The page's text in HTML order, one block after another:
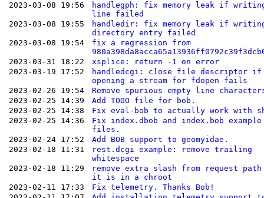
2023-03-08 19:56
handlegph: fix memory leak if
line failed
2023-03-08 19:55
handledir: fix memory leak if
directory entry failed
2023-03-08 19:54
fix a regression from
2023-03-31 18:22
xsplice: return -1 on error
2023-03-19 17:52
handledcgi: close file descriptor if
opening a stream for fdopen fails
2023-02-26 19:54
Remove spurious empty line
2023-02-25 14:39
Add TODO file for bob.
2023-02-25 14:38
Fix eval-bob to actually work with
2023-02-25 14:36
Fix index.dbob and index.bob example
files.
2023-02-24 17:52
Add BOB support to geomyidae.
2023-02-18 11:31
rest.dcgi example: remove trailing
whitespace
2023-02-18 11:29
remove extra slash from request
it is in a chroot
2023-02-11 17:33
Fix telemetry. Thanks Bob!